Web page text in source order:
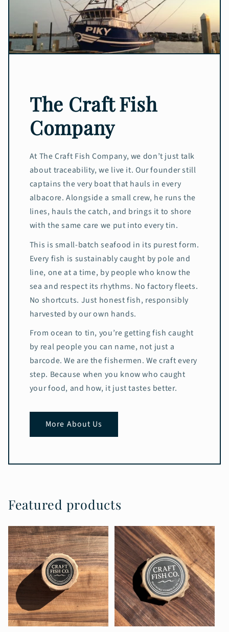
The Craft Fish
Company
At The Craft Fish Company, we don’t just talk
about traceability, we live it. Our founder still
captains the very boat that hauls in every
albacore. Alongside a small crew, he runs the
lines, hauls the catch, and brings it to shore
with the same care we put into every tin.
This is small-batch seafood in its purest form.
Every fish is sustainably caught by pole and
line, one at a time, by people who know the
sea and respect its rhythms. No factory fleets.
No shortcuts. Just honest fish, responsibly
harvested by our own hands.
From ocean to tin, you’re getting fish caught
by real people you can name, not just a
barcode. We are the fishermen. We craft every
step. Because when you know who caught
your food, and how, it just tastes better.
More About Us
Featured products